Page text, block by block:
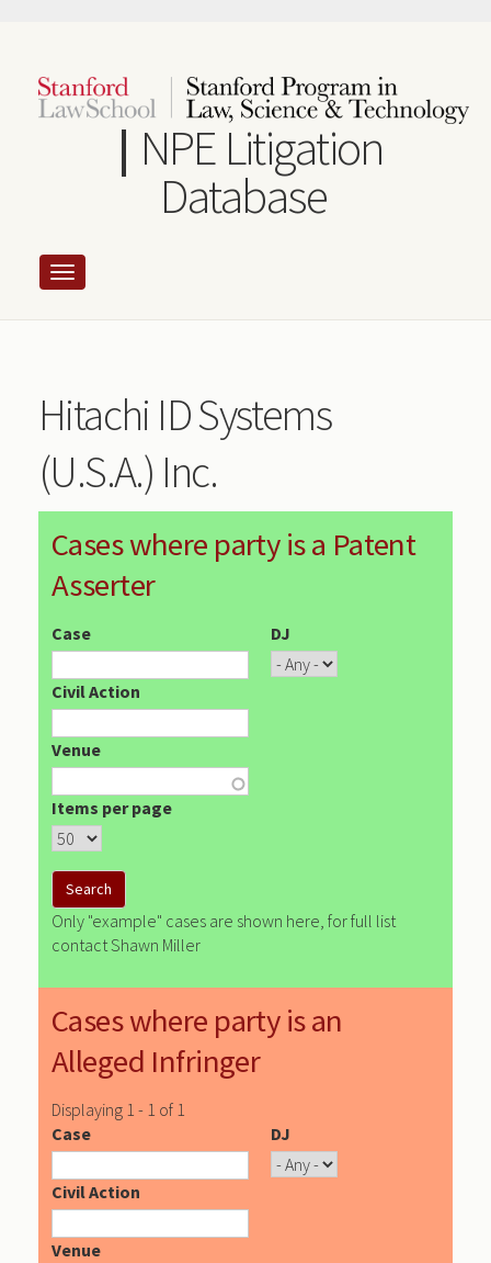
content
NPE Litigation
Database
Hitachi ID Systems
(U.S.A.) Inc.
Cases where party is a Patent
Asserter
Case DJ
Civil Action
Venue
Items per page
Only "example" cases are shown here, for full list
contact Shawn Miller
Cases where party is an
Alleged Infringer
Displaying 1 - 1 of 1
Case
DJ
Civil Action
Venue